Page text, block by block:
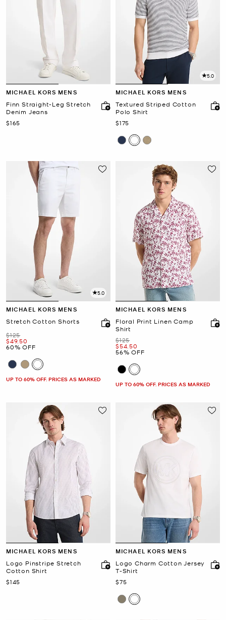
MICHAEL KORS MENS
Finn Straight-Leg Stretch
Denim Jeans
Now
$165
5.0
MICHAEL KORS MENS
Textured Striped Cotton
Polo Shirt
Now
$175
5.0
MICHAEL KORS MENS
Stretch Cotton Shorts
Was
$125
Now
$49.50
60% OFF
UP TO 60% OFF. PRICES AS MARKED
MICHAEL KORS MENS
Floral Print Linen Camp
Shirt
Was
$125
Now
$54.50
56% OFF
UP TO 60% OFF. PRICES AS MARKED
MICHAEL KORS MENS
Logo Pinstripe Stretch
Cotton Shirt
Now
$145
MICHAEL KORS MENS
Logo Charm Cotton Jersey
T-Shirt
Now
$75